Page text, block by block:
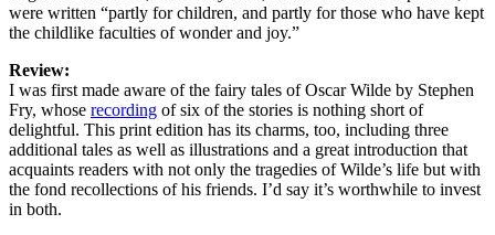
were written “partly for children, and partly for those who have kept
the childlike faculties of wonder and joy.”
Review:
I was first made aware of the fairy tales of Oscar Wilde by Stephen
Fry, whose recording of six of the stories is nothing short of
delightful. This print edition has its charms, too, including three
additional tales as well as illustrations and a great introduction that
acquaints readers with not only the tragedies of Wilde’s life but with
the fond recollections of his friends. I’d say it’s worthwhile to invest
in both.